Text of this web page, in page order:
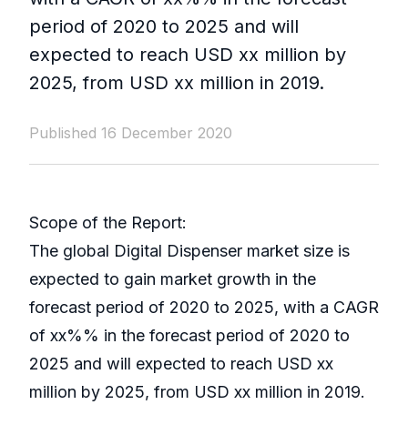
period of 2020 to 2025 and will
expected to reach USD xx million by
2025, from USD xx million in 2019.
Published 16 December 2020
Scope of the Report:
The global Digital Dispenser market size is
expected to gain market growth in the
forecast period of 2020 to 2025, with a CAGR
of xx%% in the forecast period of 2020 to
2025 and will expected to reach USD xx
million by 2025, from USD xx million in 2019.